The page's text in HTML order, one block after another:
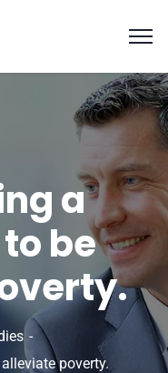
a
be
poverty.